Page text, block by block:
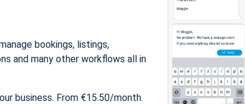
bookings, listings,
and many other workflows all in
business. From €15.50/month.